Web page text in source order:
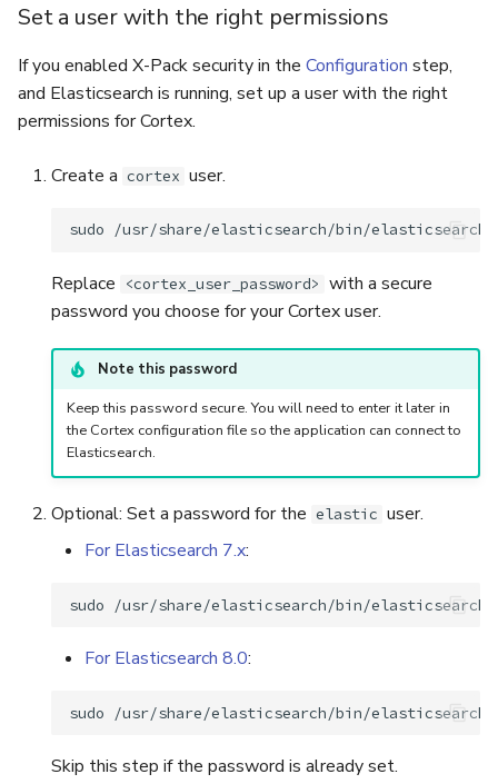
Set a user with the right permissions
If you enabled X-Pack security in the Configuration step,
and Elasticsearch is running, set up a user with the right
permissions for Cortex.
Create a cortex user.
sudo /usr/share/elasticsearch/bin/elasticsearch-
Replace <cortex_user_password> with a secure
password you choose for your Cortex user.
Note this password
Keep this password secure. You will need to enter it later in
the Cortex configuration file so the application can connect to
Elasticsearch.
Optional: Set a password for the elastic user.
For Elasticsearch 7.x:
sudo /usr/share/elasticsearch/bin/elasticsearch-
For Elasticsearch 8.0:
sudo
Skip this step if the password is already set.